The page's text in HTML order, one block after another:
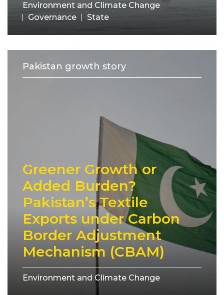
Environment and Climate Change
Governance
State
Pakistan growth story
Greener Growth or
Added Burden?
Pakistan’s Textile
Exports under Carbon
Border Adjustment
Mechanism (CBAM)
Environment and Climate Change